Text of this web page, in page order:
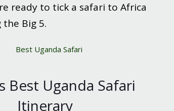
ready to tick a safari to Africa
Big 5.
Best Uganda Safari
Itinerary